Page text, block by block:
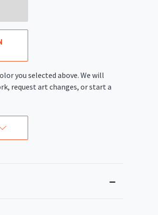
you selected above. We will
request art changes, or start a